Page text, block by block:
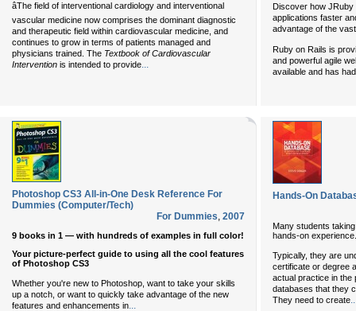
âThe field of interventional cardiology and interventional
vascular medicine now comprises the dominant diagnostic
and therapeutic field within cardiovascular medicine, and
continues to grow in terms of patients managed and
physicians trained. The Textbook of Cardiovascular
Intervention is intended to provide...
Discover how JRuby
applications faster
advantage of the
Ruby on Rails is
and powerful agile
available and has
Photoshop CS3 All-in-One Desk Reference For
Dummies (Computer/Tech)
For Dummies, 2007
9 books in 1 — with hundreds of examples in full color!
Your picture-perfect guide to using all the cool features
of Photoshop CS3
Whether you're new to Photoshop, want to take your skills
up a notch, or want to quickly take advantage of the new
features and enhancements in
Hands-On
Many students
hands-on experience.
Typically, they are
certificate or degree
actual practice in the
databases that they
They need to create